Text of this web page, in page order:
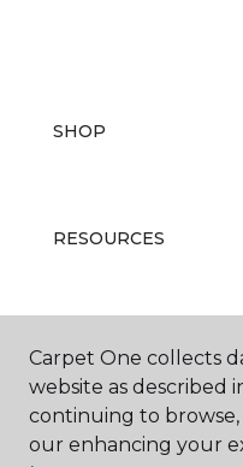
SHOP
RESOURCES
ABOUT US
Carpet One collects
website as described
continuing to
our enhancing your